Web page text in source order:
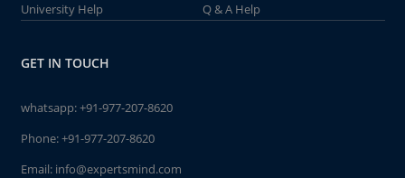
University Help
Q & A Help
GET IN TOUCH
whatsapp:+91-977-207-8620
Phone:+91-977-207-8620
Email: info@expertsmind.com